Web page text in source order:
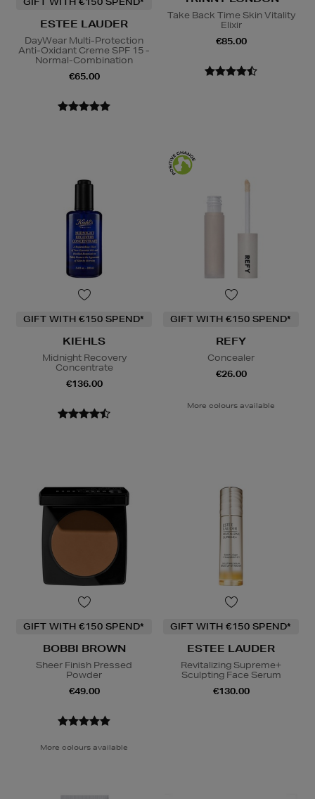
ESTEE LAUDER
DayWear Multi-Protection
Anti-Oxidant Creme SPF 15 -
Normal-Combination
€65.00
Take Back Time Skin Vitality
Elixir
€85.00
GIFT WITH €150 SPEND*
KIEHLS
Midnight Recovery
Concentrate
€136.00
GIFT WITH €150 SPEND*
REFY
Concealer
€26.00
More colours available
GIFT WITH €150 SPEND*
BOBBI BROWN
Sheer Finish Pressed
Powder
€49.00
More colours available
GIFT WITH €150 SPEND*
ESTEE LAUDER
Revitalizing Supreme+
Sculpting Face Serum
€130.00